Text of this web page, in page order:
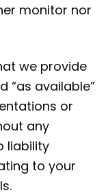
monitor nor
we provide
“as available”
or
any
liability
to your